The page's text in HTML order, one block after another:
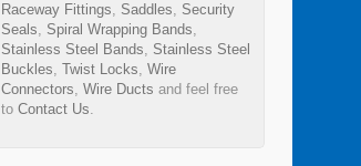
Raceway Fittings, Saddles, Security
Seals, Spiral Wrapping Bands,
Stainless Steel Bands, Stainless Steel
Buckles, Twist Locks, Wire
Connectors, Wire Ducts and feel free
to Contact Us.